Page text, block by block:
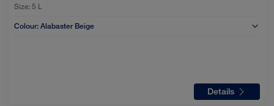
Size: 5 L
Colour: Alabaster Beige
Details